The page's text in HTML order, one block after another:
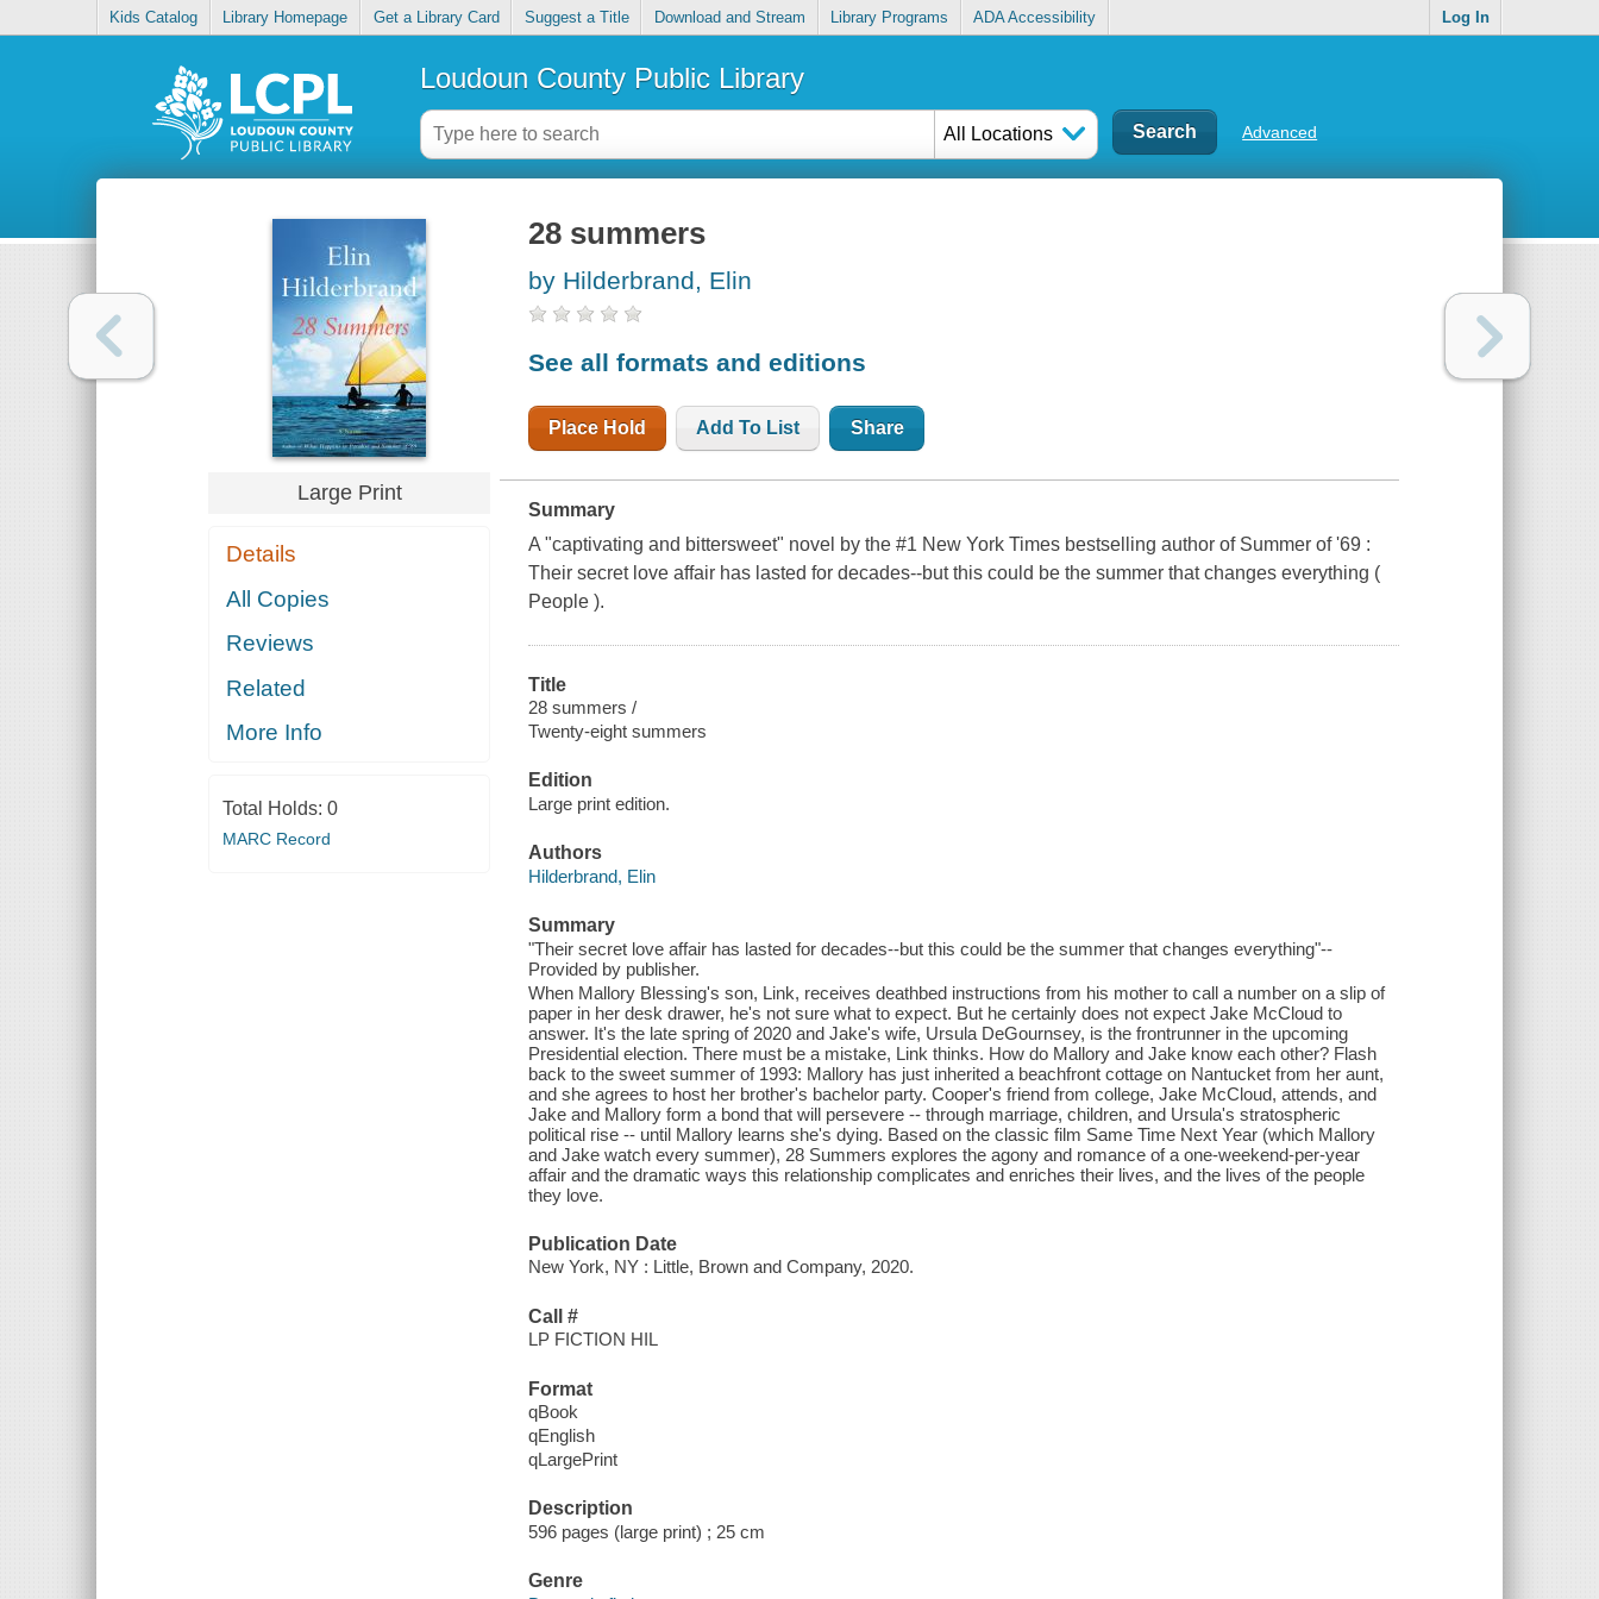
Kids Catalog Library Homepage Get a Library Card Suggest a Title Download and Stream Library Programs ADA Accessibility Log In
Loudoun County Public Library
All Locations Advanced
Large Print
Details
All Copies
Reviews
Related
More Info
Total Holds: 0
MARC Record
28 summers
by Hilderbrand, Elin
See all formats and editions
Place Hold Add To List Share
Summary
A "captivating and bittersweet" novel by the #1 New York Times bestselling author of Summer of '69 :
Their secret love affair has lasted for decades--but this could be the summer that changes everything (
People ).
Title
28 summers /
Twenty-eight summers
Edition
Large print edition.
Authors
Hilderbrand, Elin
Summary
"Their secret love affair has lasted for decades--but this could be the summer that changes everything"--
Provided by publisher.
When Mallory Blessing's son, Link, receives deathbed instructions from his mother to call a number on a slip of
paper in her desk drawer, he's not sure what to expect. But he certainly does not expect Jake McCloud to
answer. It's the late spring of 2020 and Jake's wife, Ursula DeGournsey, is the frontrunner in the upcoming
Presidential election. There must be a mistake, Link thinks. How do Mallory and Jake know each other? Flash
back to the sweet summer of 1993: Mallory has just inherited a beachfront cottage on Nantucket from her aunt,
and she agrees to host her brother's bachelor party. Cooper's friend from college, Jake McCloud, attends, and
Jake and Mallory form a bond that will persevere -- through marriage, children, and Ursula's stratospheric
political rise -- until Mallory learns she's dying. Based on the classic film Same Time Next Year (which Mallory
and Jake watch every summer), 28 Summers explores the agony and romance of a one-weekend-per-year
affair and the dramatic ways this relationship complicates and enriches their lives, and the lives of the people
they love.
Publication Date
New York, NY : Little, Brown and Company, 2020.
Call #
LP FICTION HIL
Format
qBook
qEnglish
qLargePrint
Description
596 pages (large print) ; 25 cm
Genre